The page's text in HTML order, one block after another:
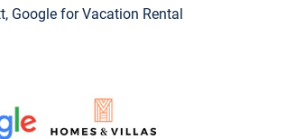
Google for Vacation Rental